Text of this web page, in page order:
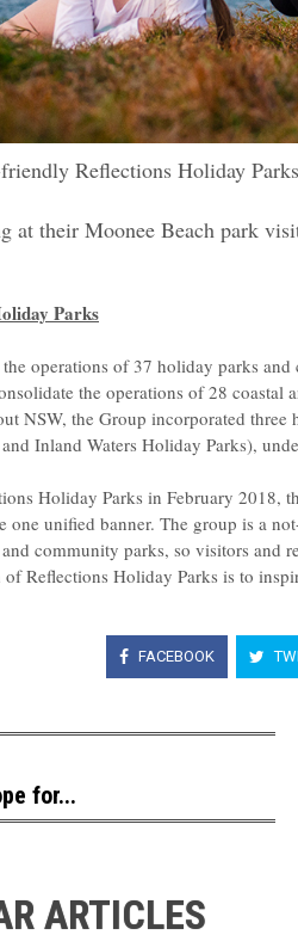
Reflections Holiday
at their Moonee Beach park
Parks
operations of 37 holiday parks
the operations of 28 coastal
NSW, the Group incorporated
Inland Waters Holiday Parks),
Holiday Parks in February
one unified banner. The group is a
community parks, so visitors and
Reflections Holiday Parks is to
FACEBOOK
for...
ARTICLES